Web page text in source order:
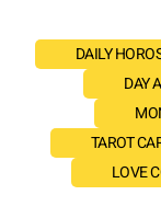
DAILY
DAY
TAROT
LOVE